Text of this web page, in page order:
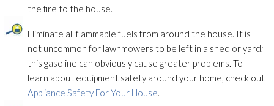
the fire to the house.
Eliminate all flammable fuels from around the house. It is
not uncommon for lawnmowers to be left in a shed or yard;
this gasoline can obviously cause greater problems. To
learn about equipment safety around your home, check out
Appliance Safety For Your House.